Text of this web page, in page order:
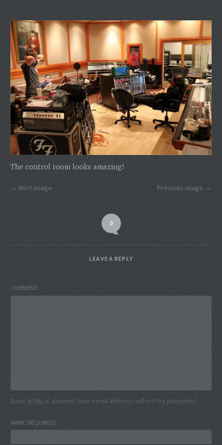
The control room looks amazing!
Previous image
Next image
0
LEAVE A REPLY
COMMENT
Basic HTMLis allowed. Your email address will not be published.
NAME (REQUIRED)